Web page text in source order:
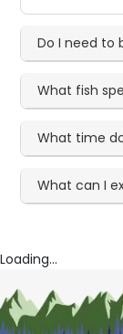
Do I need to
What fish
What time
What can I
Loading...